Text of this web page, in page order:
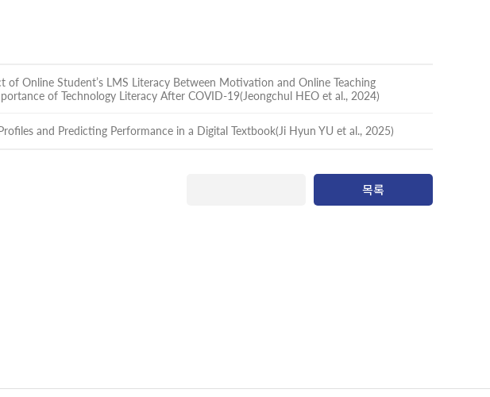
of Online Student’s LMS Literacy Between Motivation and Online Teaching
of Technology Literacy After COVID-19(Jeongchul HEO et al., 2024)
and Predicting Performance in a Digital Textbook(Ji Hyun YU et al., 2025)
목록